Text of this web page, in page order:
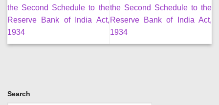
Search
the Second Schedule to the
Reserve Bank of India Act,
1934
the Second Schedule to the
Reserve Bank of India Act,
1934